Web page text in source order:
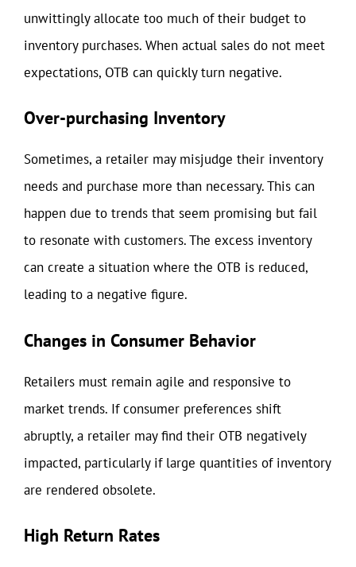
unwittingly allocate too much of their budget to
inventory purchases. When actual sales do not meet
expectations, OTB can quickly turn negative.
Over-purchasing Inventory
Sometimes, a retailer may misjudge their inventory
needs and purchase more than necessary. This can
happen due to trends that seem promising but fail
to resonate with customers. The excess inventory
can create a situation where the OTB is reduced,
leading to a negative figure.
Changes in Consumer Behavior
Retailers must remain agile and responsive to
market trends. If consumer preferences shift
abruptly, a retailer may find their OTB negatively
impacted, particularly if large quantities of inventory
are rendered obsolete.
High Return Rates